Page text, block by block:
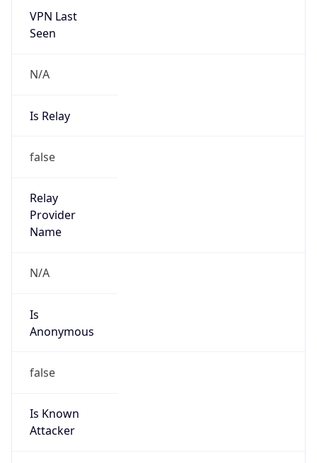
VPN Last
Seen
N/A
Is Relay
false
Relay
Provider
Name
N/A
Is
Anonymous
false
Is Known
Attacker